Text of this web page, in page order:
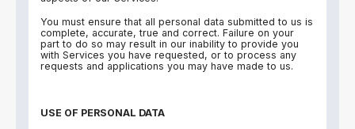
You must ensure that all personal data submitted to us is
complete, accurate, true and correct. Failure on your
part to do so may result in our inability to provide you
with Services you have requested, or to process any
requests and applications you may have made to us.
USE OF PERSONAL DATA